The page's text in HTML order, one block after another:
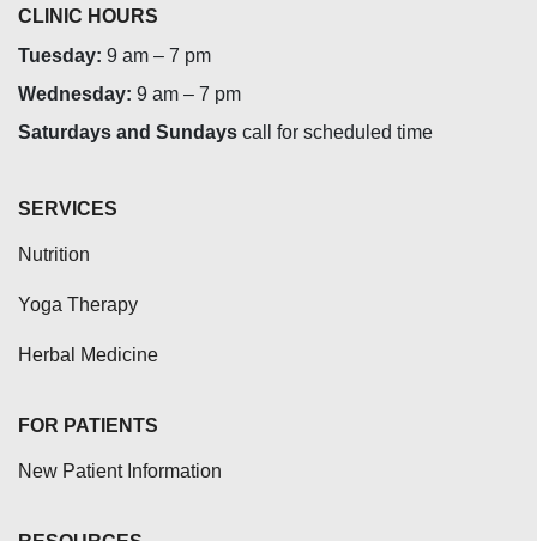
CLINIC HOURS
Tuesday: 9 am – 7 pm
Wednesday: 9 am – 7 pm
Saturdays and Sundays call for scheduled time
SERVICES
Nutrition
Yoga Therapy
Herbal Medicine
FOR PATIENTS
New Patient Information